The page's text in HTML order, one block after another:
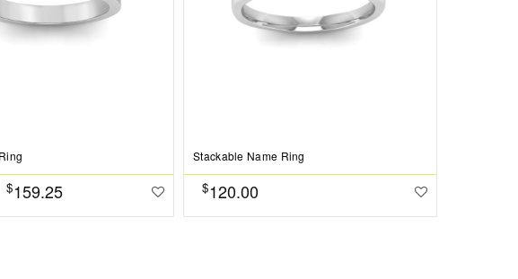
$159.25
Stackable Name Ring
$120.00